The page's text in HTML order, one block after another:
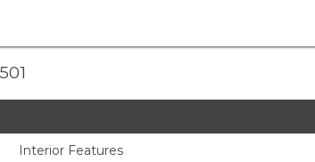
Interior Features